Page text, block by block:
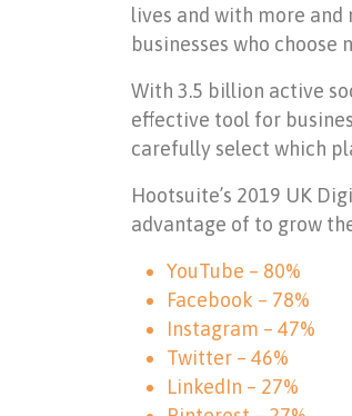
lives and with more and
businesses who
With 3.5 billion active
effective tool for
carefully select which
Hootsuite’s 2019 UK
advantage of to grow
YouTube – 80%
Facebook – 78%
Instagram – 47%
Twitter – 46%
LinkedIn – 27%